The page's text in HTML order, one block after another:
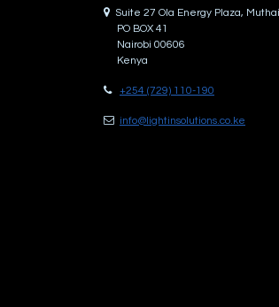
Suite 27 Ola Energy Plaza,
PO BOX 41
Nairobi 00606
Kenya
+254 (729) 110-190
info@lightinsolutions.co.ke